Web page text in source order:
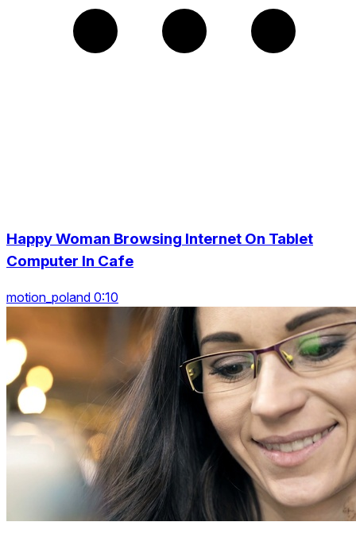
Happy Woman Browsing Internet On Tablet
Computer In Cafe
motion_poland 0:10